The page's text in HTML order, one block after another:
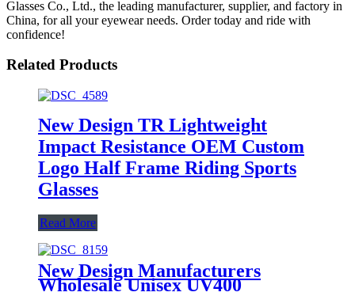
Glasses Co., Ltd., the leading manufacturer, supplier, and factory in
China, for all your eyewear needs. Order today and ride with
confidence!
Related Products
New Design TR Lightweight
Impact Resistance OEM Custom
Logo Half Frame Riding Sports
Glasses
Read More
New Design Manufacturers
Wholesale Unisex UV400